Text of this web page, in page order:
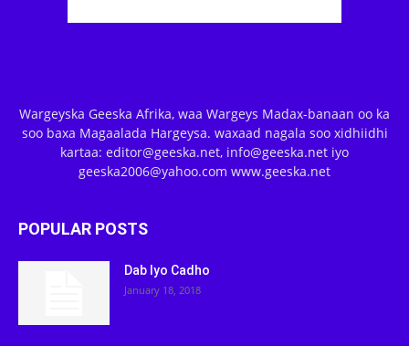
Wargeyska Geeska Afrika, waa Wargeys Madax-banaan oo ka
soo baxa Magaalada Hargeysa. waxaad nagala soo xidhiidhi
kartaa: editor@geeska.net, info@geeska.net iyo
geeska2006@yahoo.com www.geeska.net
POPULAR POSTS
Dab Iyo Cadho
January 18, 2018